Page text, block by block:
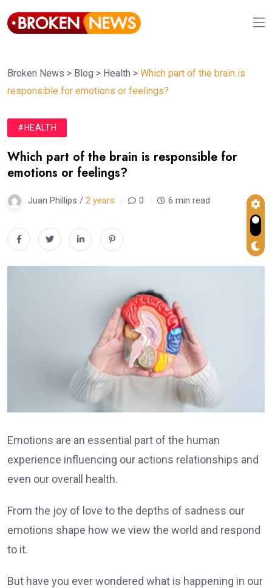
Broken News > Blog > Health > Which part of the brain is
responsible for emotions or feelings?
#HEALTH
Which part of the brain is responsible for
emotions or feelings?
Juan Phillips / 2 years 0 6 min read
Emotions are an essential part of the human
experience influencing our actions relationships and
even our overall health.
From the joy of love to the depths of sadness our
emotions shape how we view the world and respond
to it.
But have you ever wondered what is happening in our